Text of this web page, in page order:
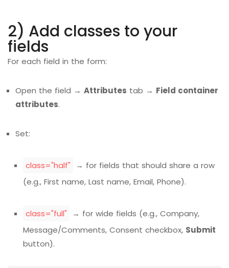
2) Add classes to your
fields
For each field in the form:
Open the field → Attributes tab → Field container
attributes.
Set:
class="half"
→ for fields that should share a row
(e.g., First name, Last name, Email, Phone).
class="full"
→ for wide fields (e.g., Company,
Message/Comments, Consent checkbox, Submit
button).